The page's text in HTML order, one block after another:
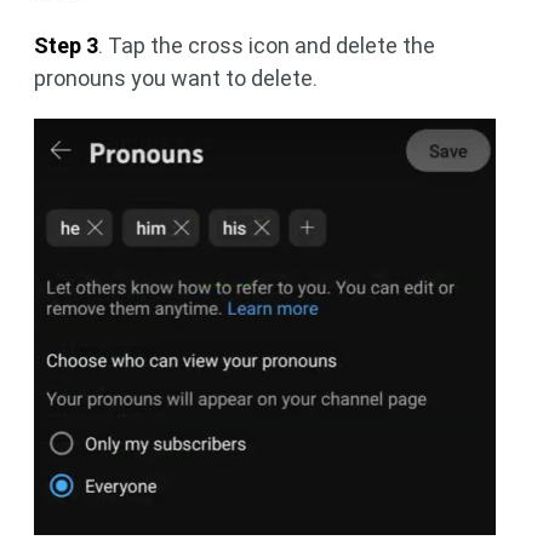
Step 3. Tap the cross icon and delete the
pronouns you want to delete.